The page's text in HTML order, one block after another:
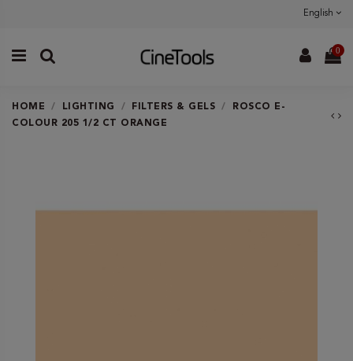
English
0
HOME LIGHTING FILTERS & GELS
ROSCO E-
COLOUR 205 1/2 CT ORANGE